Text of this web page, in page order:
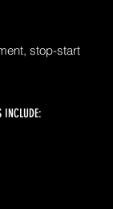
stop-start
INCLUDE: